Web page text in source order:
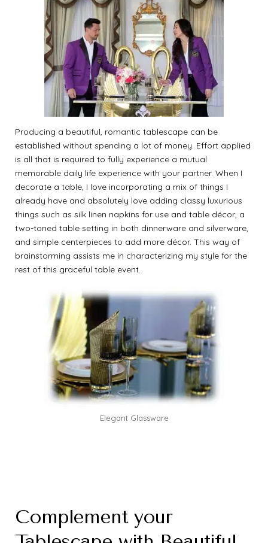
Producing a beautiful, romantic tablescape can be
established without spending a lot of money. Effort applied
is all that is required to fully experience a mutual
memorable daily life experience with your partner. When I
decorate a table, I love incorporating a mix of things I
already have and absolutely love adding classy luxurious
things such as silk linen napkins for use and table décor, a
two-toned table setting in both dinnerware and silverware,
and simple centerpieces to add more décor. This way of
brainstorming assists me in characterizing my style for the
rest of this graceful table event.
Elegant Glassware
Complement your